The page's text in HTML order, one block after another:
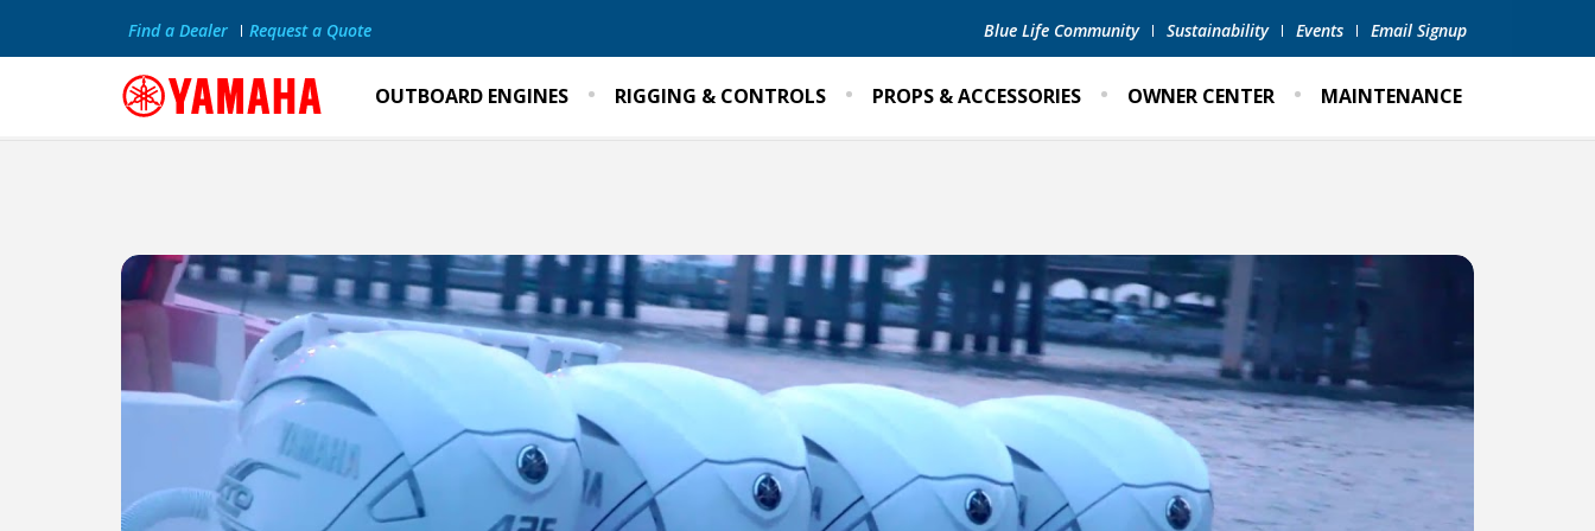
Blue Life Community Sustainability Events Email Signup
Find a Dealer Request a Quote
OUTBOARD ENGINES RIGGING & CONTROLS PROPS & ACCESSORIES OWNER CENTER MAINTENANCE